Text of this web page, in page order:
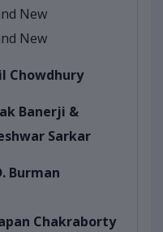
New
New
Chowdhury
Banerji &
Sarkar
Burman
Chakraborty